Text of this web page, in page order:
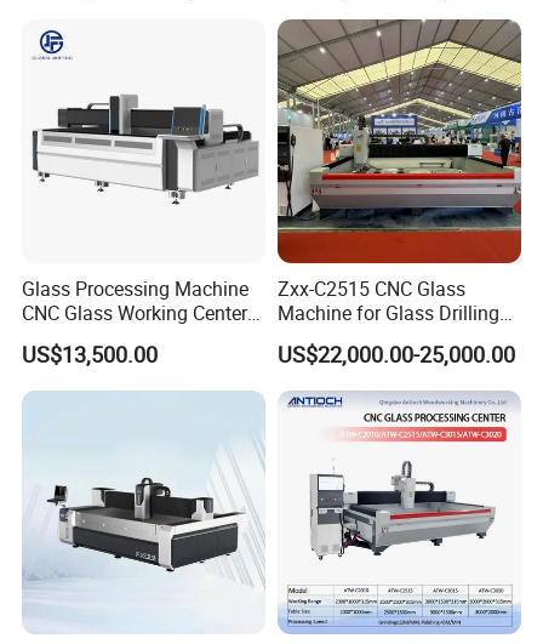
Glass Processing Machine
CNC Glass Working Center
Drilling and Polishing
Machine
US$13,500.00
Zxx-C2515 CNC Glass
Machine for Glass Drilling
Cutting and Grinding,
Polishing
US$22,000.00-25,000.00